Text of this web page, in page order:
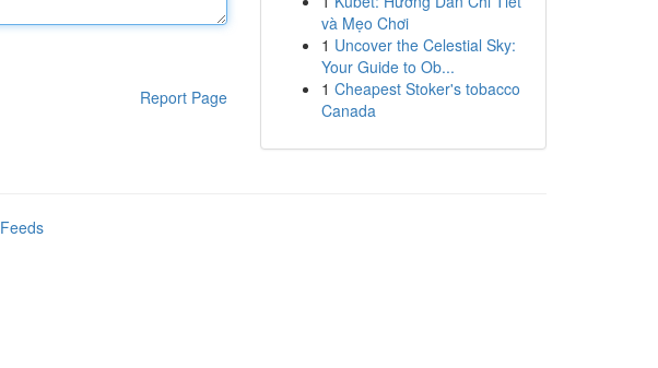
Report Page
và Mẹo Chơi
1 Uncover the Celestial Sky:
Your Guide to Ob...
1 Cheapest Stoker's tobacco
Canada